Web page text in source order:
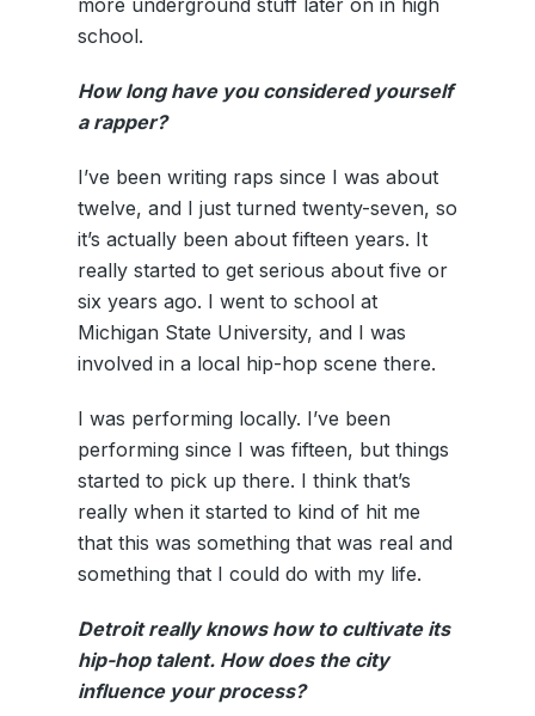
more underground stuff later on in high
school.
How long have you considered yourself
a rapper?
I’ve been writing raps since I was about
twelve, and I just turned twenty-seven, so
it’s actually been about fifteen years. It
really started to get serious about five or
six years ago. I went to school at
Michigan State University, and I was
involved in a local hip-hop scene there.
I was performing locally. I’ve been
performing since I was fifteen, but things
started to pick up there. I think that’s
really when it started to kind of hit me
that this was something that was real and
something that I could do with my life.
Detroit really knows how to cultivate its
hip-hop talent. How does the city
influence your process?